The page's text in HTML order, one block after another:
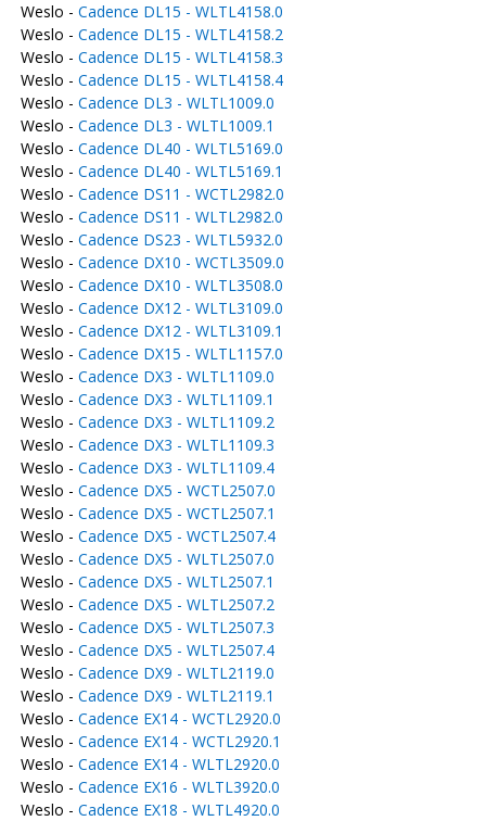
Weslo - Cadence DL15 - WLTL4158.0
Weslo - Cadence DL15 - WLTL4158.2
Weslo - Cadence DL15 - WLTL4158.3
Weslo - Cadence DL15 - WLTL4158.4
Weslo - Cadence DL3 - WLTL1009.0
Weslo - Cadence DL3 - WLTL1009.1
Weslo - Cadence DL40 - WLTL5169.0
Weslo - Cadence DL40 - WLTL5169.1
Weslo - Cadence DS11 - WCTL2982.0
Weslo - Cadence DS11 - WLTL2982.0
Weslo - Cadence DS23 - WLTL5932.0
Weslo - Cadence DX10 - WCTL3509.0
Weslo - Cadence DX10 - WLTL3508.0
Weslo - Cadence DX12 - WLTL3109.0
Weslo - Cadence DX12 - WLTL3109.1
Weslo - Cadence DX15 - WLTL1157.0
Weslo - Cadence DX3 - WLTL1109.0
Weslo - Cadence DX3 - WLTL1109.1
Weslo - Cadence DX3 - WLTL1109.2
Weslo - Cadence DX3 - WLTL1109.3
Weslo - Cadence DX3 - WLTL1109.4
Weslo - Cadence DX5 - WCTL2507.0
Weslo - Cadence DX5 - WCTL2507.1
Weslo - Cadence DX5 - WCTL2507.4
Weslo - Cadence DX5 - WLTL2507.0
Weslo - Cadence DX5 - WLTL2507.1
Weslo - Cadence DX5 - WLTL2507.2
Weslo - Cadence DX5 - WLTL2507.3
Weslo - Cadence DX5 - WLTL2507.4
Weslo - Cadence DX9 - WLTL2119.0
Weslo - Cadence DX9 - WLTL2119.1
Weslo - Cadence EX14 - WCTL2920.0
Weslo - Cadence EX14 - WCTL2920.1
Weslo - Cadence EX14 - WLTL2920.0
Weslo - Cadence EX16 - WLTL3920.0
Weslo - Cadence EX18 - WLTL4920.0